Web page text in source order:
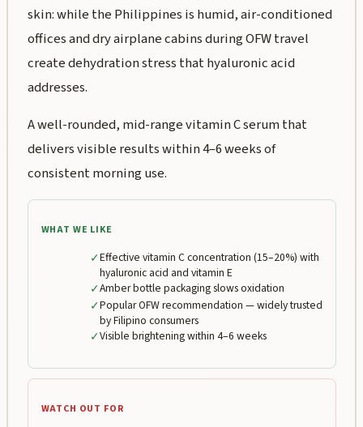
skin: while the Philippines is humid, air-conditioned
offices and dry airplane cabins during OFW travel
create dehydration stress that hyaluronic acid
addresses.
A well-rounded, mid-range vitamin C serum that
delivers visible results within 4–6 weeks of
consistent morning use.
WHAT WE LIKE
✓Effective vitamin C concentration (15–20%) with
hyaluronic acid and vitamin E
✓Amber bottle packaging slows oxidation
✓Popular OFW recommendation — widely trusted
by Filipino consumers
✓Visible brightening within 4–6 weeks
WATCH OUT FOR